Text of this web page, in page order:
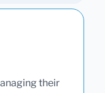
their